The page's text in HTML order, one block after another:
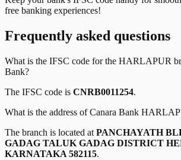
free banking experiences!
Frequently asked questions
What is the IFSC code for the HARLAPUR
Bank?
The IFSC code is CNRB0011254.
What is the address ofCanara Bank
The branch is located at PANCHAYATH
GADAG TALUK GADAG DISTRICT
KARNATAKA 582115.